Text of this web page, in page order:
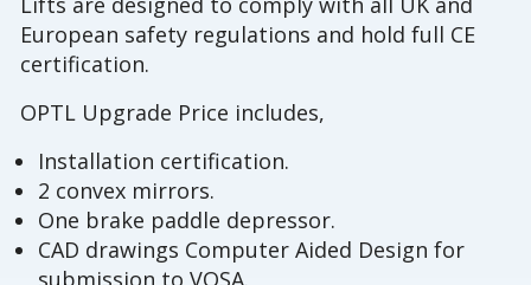
European safety regulations and hold full CE
certification.
OPTL Upgrade Price includes,
Installation certification.
2 convex mirrors.
One brake paddle depressor.
CAD drawings Computer Aided Design for
submission to VOSA.